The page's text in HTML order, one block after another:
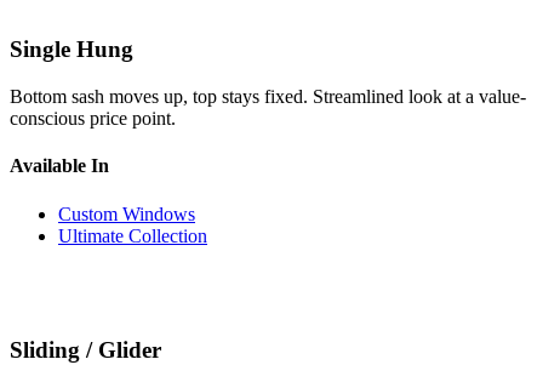
Single Hung
Bottom sash moves up, top stays fixed. Streamlined look at a value-
conscious price point.
Available In
Custom Windows
Ultimate Collection
Sliding / Glider